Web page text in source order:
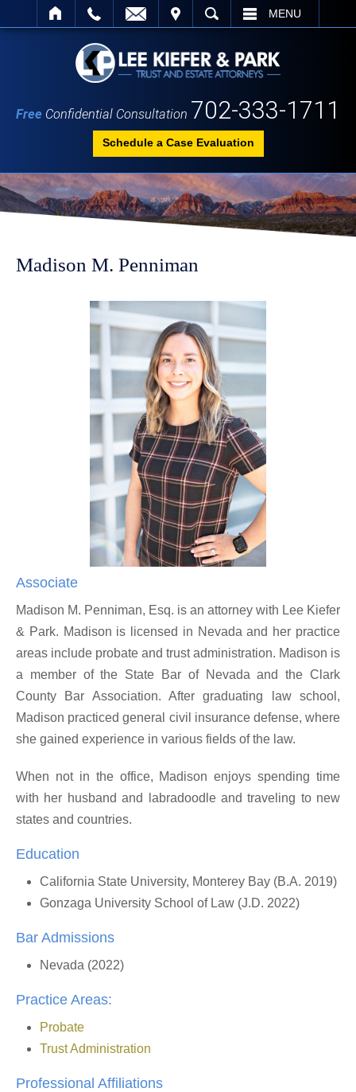
SEARCH MENU
Free Confidential Consultation 702-333-1711
Schedule a Case Evaluation
Madison M. Penniman
Associate
Madison M. Penniman, Esq. is an attorney with Lee Kiefer
& Park. Madison is licensed in Nevada and her practice
areas include probate and trust administration. Madison is
a member of the State Bar of Nevada and the Clark
County Bar Association. After graduating law school,
Madison practiced general civil insurance defense, where
she gained experience in various fields of the law.
When not in the office, Madison enjoys spending time
with her husband and labradoodle and traveling to new
states and countries.
Education
California State University, Monterey Bay (B.A. 2019)
Gonzaga University School of Law (J.D. 2022)
Bar Admissions
Nevada (2022)
Practice Areas:
Probate
Trust Administration
Professional Affiliations